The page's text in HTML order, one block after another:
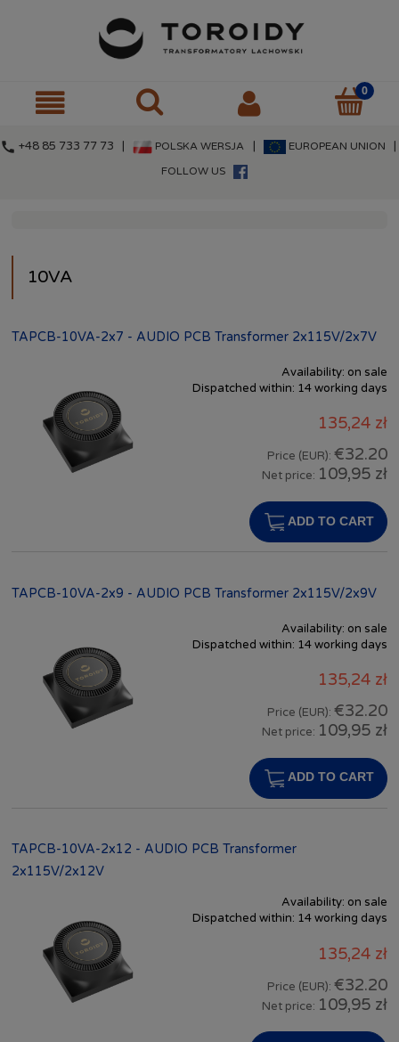
call +48 85 733 77 73 | POLSKA WERSJA EUROPEAN UNION
FOLLOW US
10VA
TAPCB-10VA-2x7 - AUDIO PCB Transformer 2x115V/2x7V
Availability: on sale
Dispatched within: 14 working days
135,24 zł
Price (EUR): €32.20
Net price: 109,95 zł
ADD TO CART
TAPCB-10VA-2x9 - AUDIO PCB Transformer 2x115V/2x9V
Availability: on sale
Dispatched within: 14 working days
135,24 zł
Price (EUR): €32.20
Net price: 109,95 zł
ADD TO CART
TAPCB-10VA-2x12 - AUDIO PCB Transformer
2x115V/2x12V
Availability: on sale
Dispatched within: 14 working days
135,24 zł
Price (EUR): €32.20
Net price: 109,95 zł